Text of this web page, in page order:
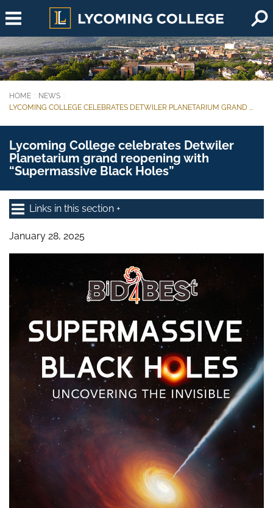
Skip to main content
You are here:
HOME
NEWS
LYCOMING COLLEGE CELEBRATES DETWILER PLANETARIUM GRAND ...
Lycoming College celebrates Detwiler
Planetarium grand reopening with
“Supermassive Black Holes”
Links in this section
January 28, 2025